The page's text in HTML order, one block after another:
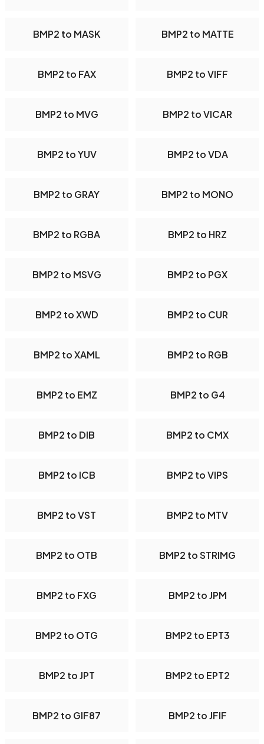
BMP2 to MASK BMP2 to MATTE
BMP2 to FAX BMP2 to VIFF
BMP2 to MVG BMP2 to VICAR
BMP2 to YUV BMP2 to VDA
BMP2 to GRAY BMP2 to MONO
BMP2 to RGBA BMP2 to HRZ
BMP2 to MSVG BMP2 to PGX
BMP2 to XWD BMP2 to CUR
BMP2 to XAML BMP2 to RGB
BMP2 to EMZ BMP2 to G4
BMP2 to DIB BMP2 to CMX
BMP2 to ICB BMP2 to VIPS
BMP2 to VST BMP2 to MTV
BMP2 to OTB BMP2 to STRIMG
BMP2 to FXG BMP2 to JPM
BMP2 to OTG BMP2 to EPT3
BMP2 to JPT BMP2 to EPT2
BMP2 to GIF87 BMP2 to JFIF